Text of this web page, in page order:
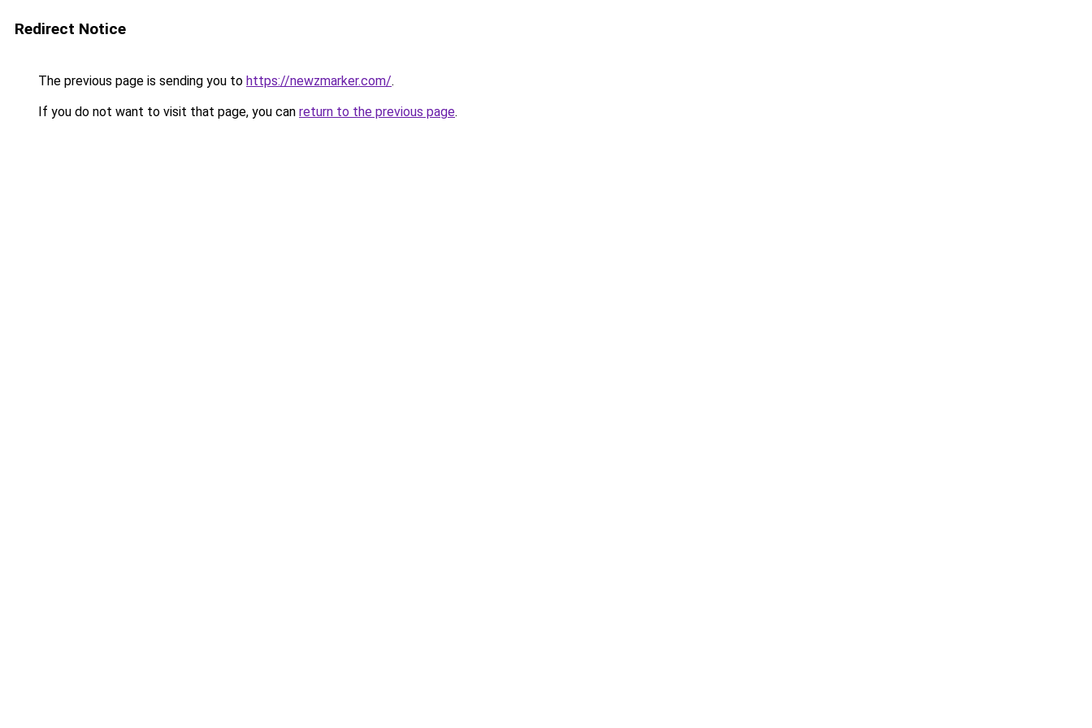
Redirect Notice
The previous page is sending you to https://newzmarker.com/.
If you do not want to visit that page, you can return to the previous page.